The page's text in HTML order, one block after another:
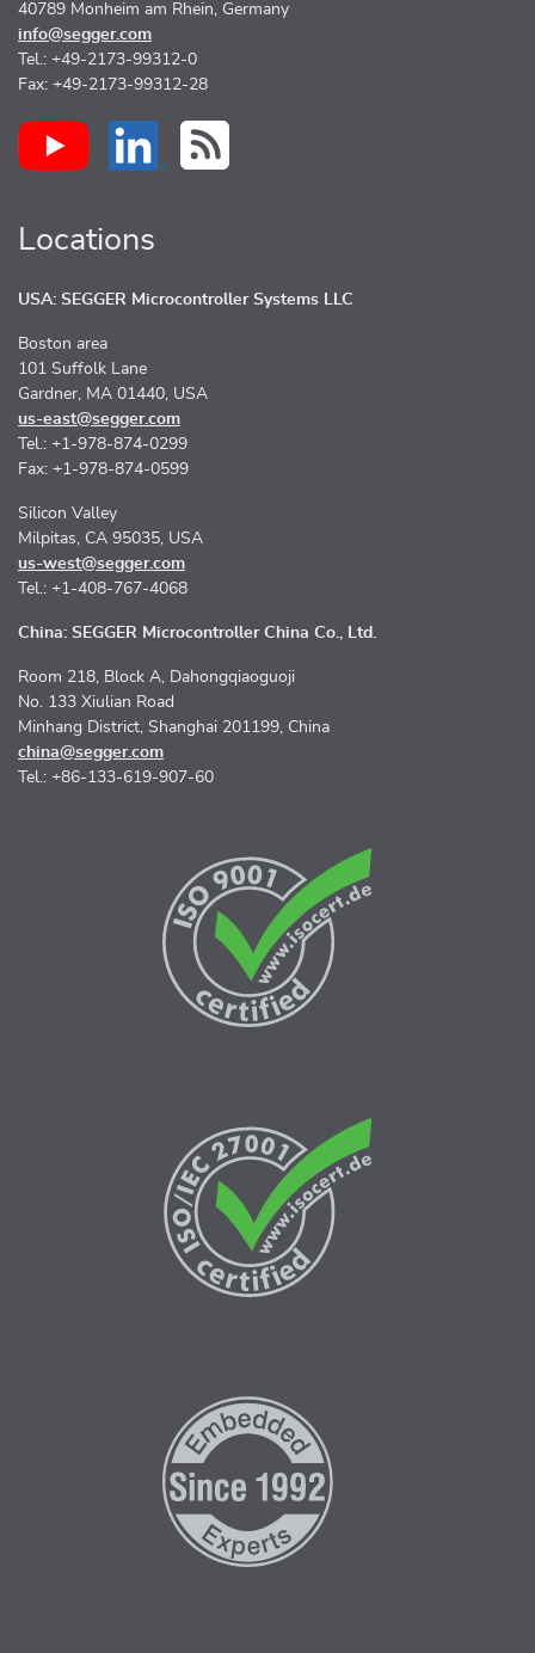
40789 Monheim am Rhein, Germany
info@segger.com
Tel.: +49-2173-99312-0
Fax: +49-2173-99312-28
Locations
USA: SEGGER Microcontroller Systems LLC
Boston area
101 Suffolk Lane
Gardner, MA 01440, USA
us-east@segger.com
Tel.: +1-978-874-0299
Fax: +1-978-874-0599
Silicon Valley
Milpitas, CA 95035, USA
us-west@segger.com
Tel.: +1-408-767-4068
China: SEGGER Microcontroller China Co., Ltd.
Room 218, Block A, Dahongqiaoguoji
No. 133 Xiulian Road
Minhang District, Shanghai 201199, China
china@segger.com
Tel.: +86-133-619-907-60